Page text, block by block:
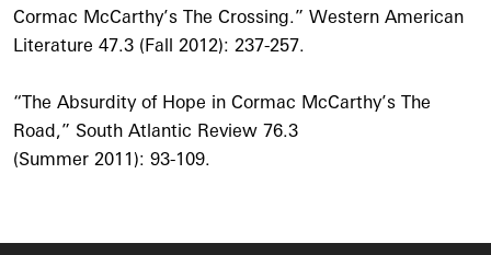
Cormac McCarthy’s The Crossing.” Western American
Literature 47.3 (Fall 2012): 237-257.
“The Absurdity of Hope in Cormac McCarthy’s The
Road,” South Atlantic Review 76.3
(Summer 2011): 93-109.